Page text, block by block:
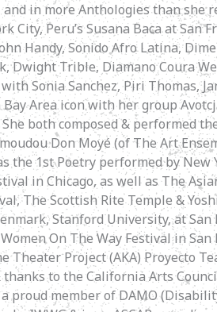
in more Anthologies than she
Peru’s Susana Baca at San
Handy, Sonido Afro Latina,
Dwight Trible, Diamano Coura
Sonia Sanchez, Piri Thomas,
Area icon with her group
both composed & performed
Don Moyé (of The Art
1st Poetry performed by New
in Chicago, as well as The
The Scottish Rite Temple &
Stanford University, at San
On The Way Festival in
Project (AKA) Proyecto
to the California Arts
proud member of DAMO